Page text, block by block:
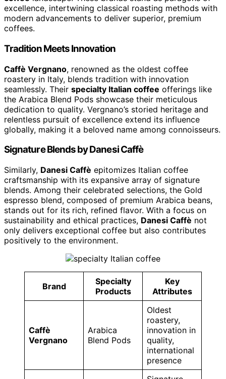
excellence, intertwining classical roasting methods with
modern advancements to deliver superior, premium
coffees.
Tradition Meets Innovation
Caffè Vergnano, renowned as the oldest coffee
roastery in Italy, blends tradition with innovation
seamlessly. Their specialty Italian coffee offerings like
the Arabica Blend Pods showcase their meticulous
dedication to quality. Vergnano’s storied heritage and
relentless pursuit of excellence extend its influence
globally, making it a beloved name among connoisseurs.
Signature Blends by Danesi Caffè
Similarly, Danesi Caffè epitomizes Italian coffee
craftsmanship with its expansive array of signature
blends. Among their celebrated selections, the Gold
espresso blend, composed of premium Arabica beans,
stands out for its rich, refined flavor. With a focus on
sustainability and ethical practices, Danesi Caffè not
only delivers exceptional coffee but also contributes
positively to the environment.
Brand
Specialty
Products
Key
Attributes
Caffè
Vergnano
Arabica
Blend Pods
Oldest
roastery,
innovation in
quality,
international
presence